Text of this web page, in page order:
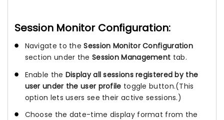
Session Monitor Configuration:
Navigate to theSession Monitor Configuration
section under the Session Management tab.
Enable the Display all sessions registered by the
user under the user profile toggle button.(This
option lets users see their active sessions.)
Choose the date-time display format from the